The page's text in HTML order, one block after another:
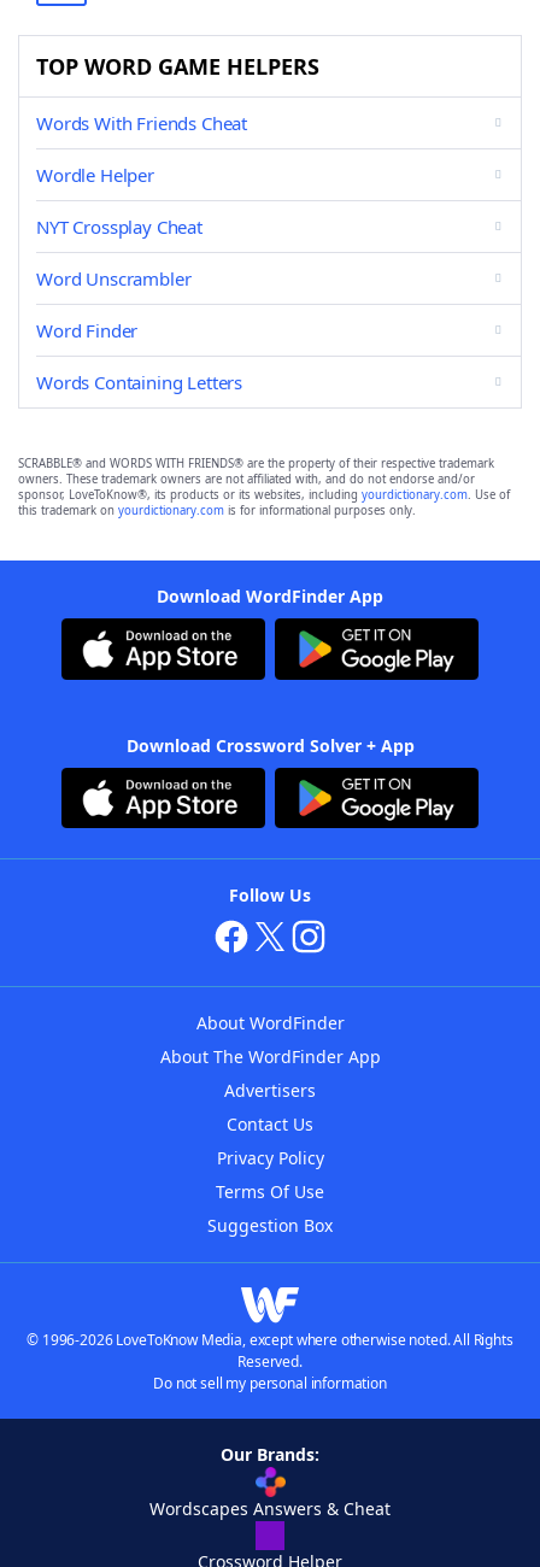
TOP WORD GAME HELPERS
Words With Friends Cheat
Wordle Helper
NYT Crossplay Cheat
Word Unscrambler
Word Finder
Words Containing Letters
SCRABBLE® and WORDS WITH FRIENDS® are the property of their respective trademark
owners. These trademark owners are not affiliated with, and do not endorse and/or
sponsor, LoveToKnow®, its products or its websites, including yourdictionary.com. Use of
this trademark on yourdictionary.com is for informational purposes only.
Download WordFinder App
Download Crossword Solver + App
Follow Us
About WordFinder
About The WordFinder App
Advertisers
Contact Us
Privacy Policy
Terms Of Use
Suggestion Box
© 1996-2026 LoveToKnow Media, except where otherwise noted. All Rights
Reserved.
Do not sell my personal information
Our Brands:
Wordscapes Answers & Cheat
Crossword Helper